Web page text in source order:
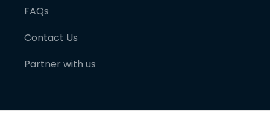
FAQs
Contact Us
Partner with us